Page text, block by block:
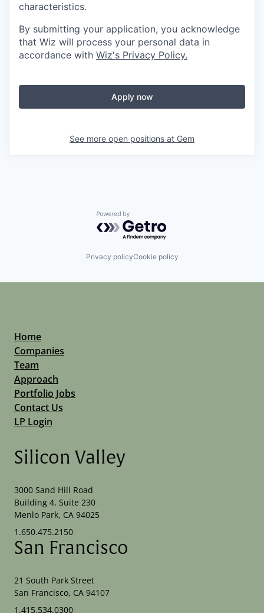
characteristics.
By submitting your application, you acknowledge
that Wiz will process your personal data in
accordance with Wiz's Privacy Policy.
Apply now
See more open positions at Gem
Powered by Getro.com
Privacy policyCookie policy
Home
Companies
Team
Approach
Portfolio Jobs
Contact Us
LP Login
Silicon Valley
3000 Sand Hill Road
Building 4, Suite 230
Menlo Park, CA 94025
1.650.475.2150
San Francisco
21 South Park Street
San Francisco, CA 94107
1.415.534.0300